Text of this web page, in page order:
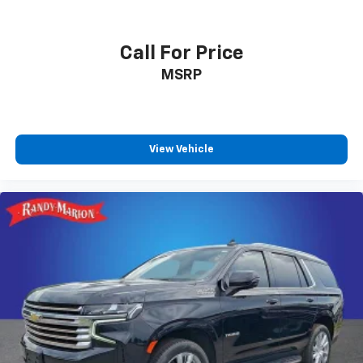
Wi-Fi hotspot capable
Uses audio system to actively cancel road
With your trial subscription, get access to all
app - from ad-free music, talk and sports, to
comedy, news, podcasts and more
and tastemakers for a listening experience
you can't live without
Plus, take the full SiriusXM experience with
you everywhere you go with the SiriusXM app
- at home, on your phone or connected
devices, and unlock other exclusives that
bring you even closer to your favorite stars,
Call For Price
MSRP
View Vehicle